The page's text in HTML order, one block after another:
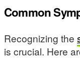
Common
Recognizing the
is crucial. Here